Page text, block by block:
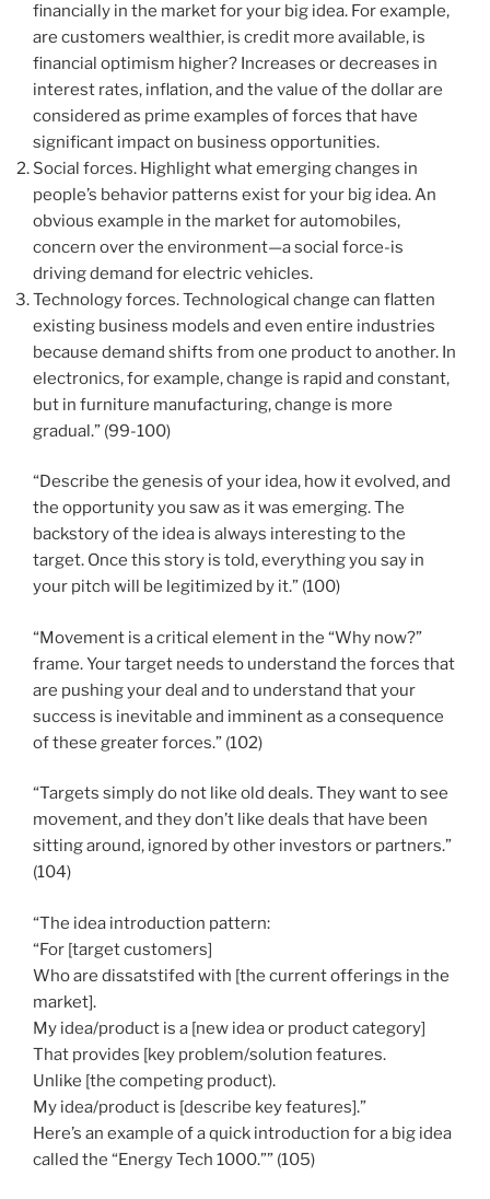
financially in the market for your big idea. For example,
are customers wealthier, is credit more available, is
financial optimism higher? Increases or decreases in
interest rates, inflation, and the value of the dollar are
considered as prime examples of forces that have
significant impact on business opportunities.
Social forces. Highlight what emerging changes in
people’s behavior patterns exist for your big idea. An
obvious example in the market for automobiles,
concern over the environment—a social force-is
driving demand for electric vehicles.
Technology forces. Technological change can flatten
existing business models and even entire industries
because demand shifts from one product to another. In
electronics, for example, change is rapid and constant,
but in furniture manufacturing, change is more
gradual.” (99-100)
“Describe the genesis of your idea, how it evolved, and
the opportunity you saw as it was emerging. The
backstory of the idea is always interesting to the
target. Once this story is told, everything you say in
your pitch will be legitimized by it.” (100)
“Movement is a critical element in the “Why now?”
frame. Your target needs to understand the forces that
are pushing your deal and to understand that your
success is inevitable and imminent as a consequence
of these greater forces.” (102)
“Targets simply do not like old deals. They want to see
movement, and they don’t like deals that have been
sitting around, ignored by other investors or partners.”
(104)
“The idea introduction pattern:
“For [target customers]
Who are dissatstifed with [the current offerings in the
market].
My idea/product is a [new idea or product category]
That provides [key problem/solution features.
Unlike [the competing product).
My idea/product is [describe key features].”
Here’s an example of a quick introduction for a big idea
called the “Energy Tech 1000.”” (105)